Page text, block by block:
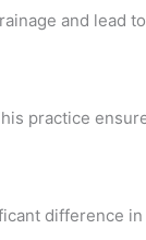
and lead
practice
difference